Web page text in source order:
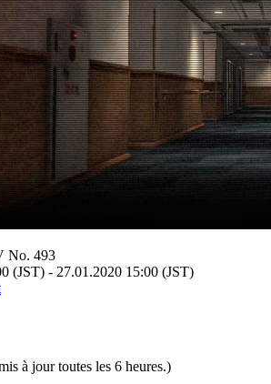
No. 493
(JST) - 27.01.2020 15:00 (JST)
à jour toutes les 6 heures.)